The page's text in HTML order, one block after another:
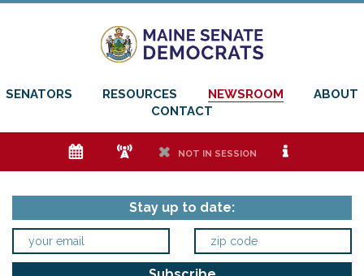
SENATORS RESOURCES NEWSROOM
ABOUT
CONTACT
e f h NOT IN SESSION i
Stay up to date: